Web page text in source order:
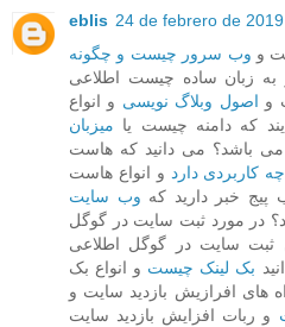
eblis 24 de febrero de
و وب سرور چیست و چگونه
زبان ساده چیست اطلاعی
و اصول وبلاگ نویسی و انواع
که دامنه چیست یا میزبان
می باشد؟ می دانید که هاست
دارد و انواع هاست
خبر دارید که وب سایت
در مورد ثبت سایت در گوگل
سایت در گوگل اطلاعی
بک لینک چیست و انواع بک
های افرازیش بازدید سایت و
و ربات افزایش بازدید سایت